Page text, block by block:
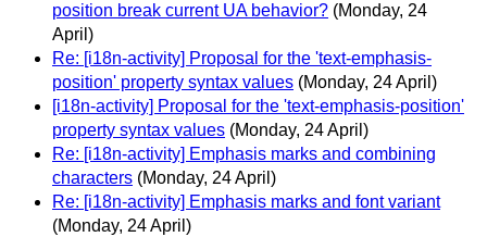
position break current UA behavior? (Monday, 24
April)
Re: [i18n-activity] Proposal for the 'text-emphasis-
position' property syntax values (Monday, 24 April)
[i18n-activity] Proposal for the 'text-emphasis-position'
property syntax values (Monday, 24 April)
Re: [i18n-activity] Emphasis marks and combining
characters (Monday, 24 April)
Re: [i18n-activity] Emphasis marks and font variant
(Monday, 24 April)